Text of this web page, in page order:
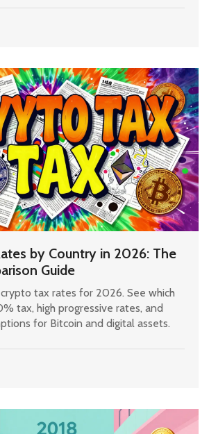
by Country in 2026: The
Guide
tax rates for 2026. See which
tax, high progressive rates, and
for Bitcoin and digital assets.